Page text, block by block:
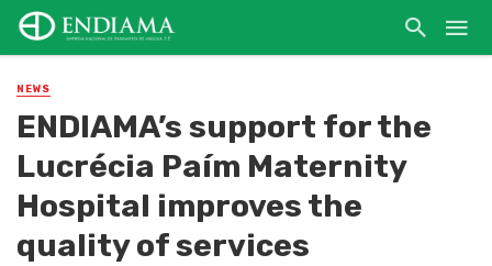
NEWS
ENDIAMA’s support for the
Lucrécia Paím Maternity
Hospital improves the
quality of services